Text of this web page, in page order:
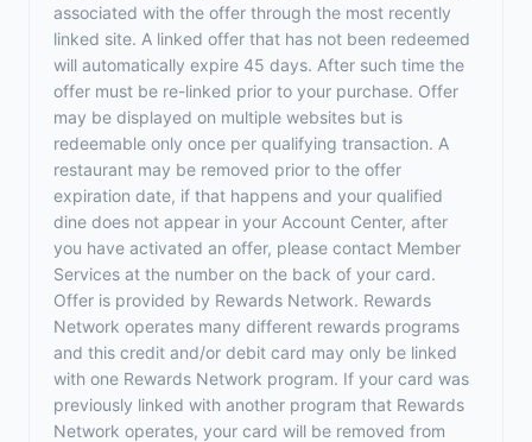
associated with the offer through the most recently
linked site. A linked offer that has not been redeemed
will automatically expire 45 days. After such time the
offer must be re-linked prior to your purchase. Offer
may be displayed on multiple websites but is
redeemable only once per qualifying transaction. A
restaurant may be removed prior to the offer
expiration date, if that happens and your qualified
dine does not appear in your Account Center, after
you have activated an offer, please contact Member
Services at the number on the back of your card.
Offer is provided by Rewards Network. Rewards
Network operates many different rewards programs
and this credit and/or debit card may only be linked
with one Rewards Network program. If your card was
previously linked with another program that Rewards
Network operates, your card will be removed from